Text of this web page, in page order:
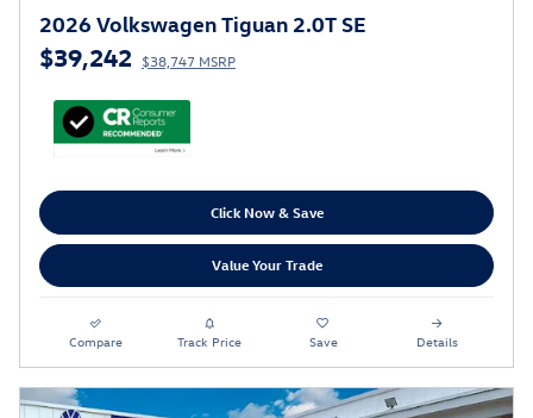
2026 Volkswagen Tiguan 2.0T SE
$39,242 $38,747 MSRP
Click Now & Save
Value Your Trade
Compare Track Price Save Details